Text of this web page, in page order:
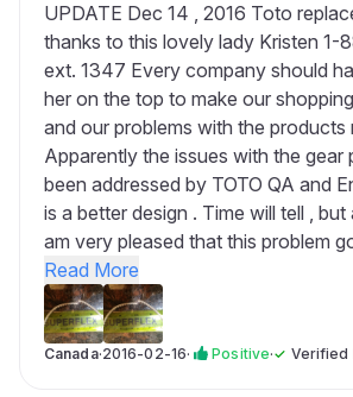
UPDATE Dec 14 , 2016 Toto
thanks to this lovely lady Kristen 1-
ext. 1347 Every company should
her on the top to make our
and our problems with the products
Apparently the issues with the gear
been addressed by TOTO QA and
is a better design . Time will tell ,
am very pleased that this problem
Read More
Canada·2016-02-16· Positive·✓ Verified